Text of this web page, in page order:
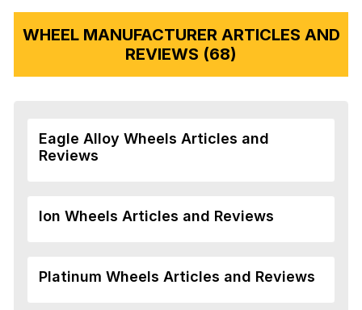
WHEEL MANUFACTURER ARTICLES AND
REVIEWS (68)
Eagle Alloy Wheels Articles and
Reviews
Ion Wheels Articles and Reviews
Platinum Wheels Articles and Reviews